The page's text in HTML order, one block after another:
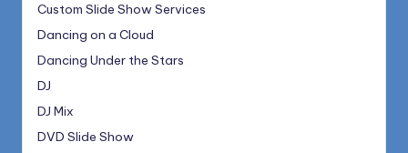
Custom Slide Show Services
Dancing on a Cloud
Dancing Under the Stars
DJ
DJ Mix
DVD Slide Show